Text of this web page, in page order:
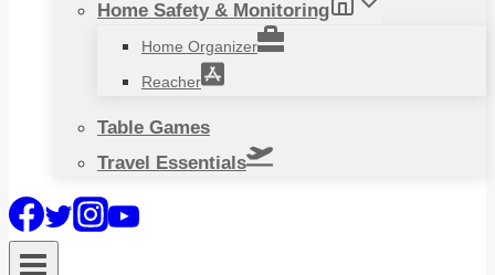
Home Safety & Monitoring
Home Organizer
Reacher
Table Games
Travel Essentials